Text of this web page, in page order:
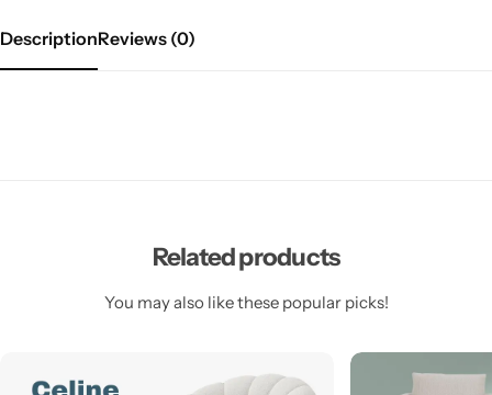
DescriptionReviews (0)
Related products
You may also like these popular picks!